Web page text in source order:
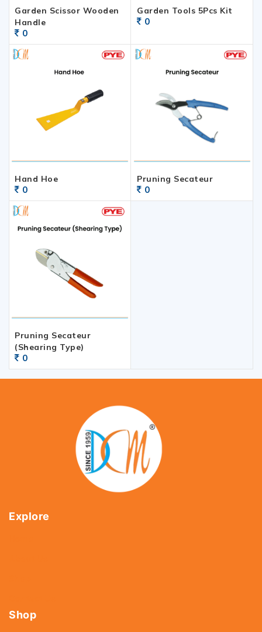
Garden Scissor Wooden
Handle
0
Garden Tools 5Pcs Kit
0
Hand Hoe
0
Pruning Secateur
0
Pruning Secateur
(Shearing Type)
0
Explore
Shop